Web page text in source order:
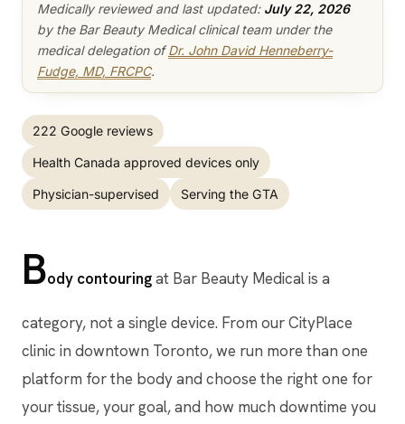
Medically reviewed and last updated: July 22, 2026
by the Bar Beauty Medical clinical team under the
medical delegation ofDr. John David Henneberry-
Fudge, MD, FRCPC.
222 Google reviews
Health Canada approved devices only
Physician-supervised Serving the GTA
Body contouringat Bar Beauty Medical is a
category, not a single device. From our CityPlace
clinic in downtown Toronto, we run more than one
platform for the body and choose the right one for
your tissue, your goal, and how much downtime you